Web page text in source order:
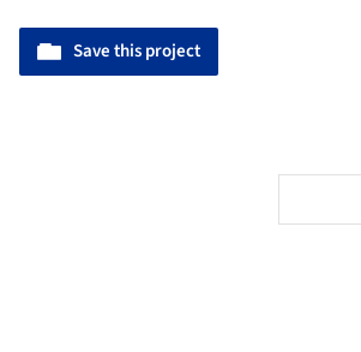
Save this project